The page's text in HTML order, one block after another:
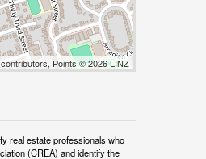
contributors, Points © 2026 LINZ
real estate professionals who
(CREA) and identify the